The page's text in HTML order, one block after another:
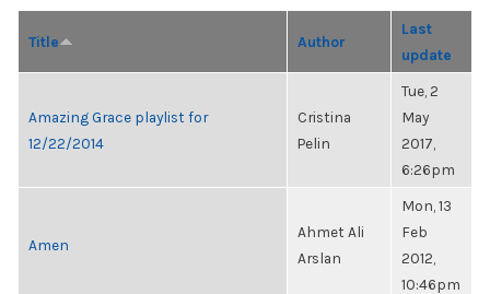
Title Author
Last
update
Amazing Grace playlist for
12/22/2014
Cristina
Pelin
Tue, 2
May
2017,
6:26pm
Amen
Ahmet Ali
Arslan
Mon, 13
Feb
2012,
10:46pm